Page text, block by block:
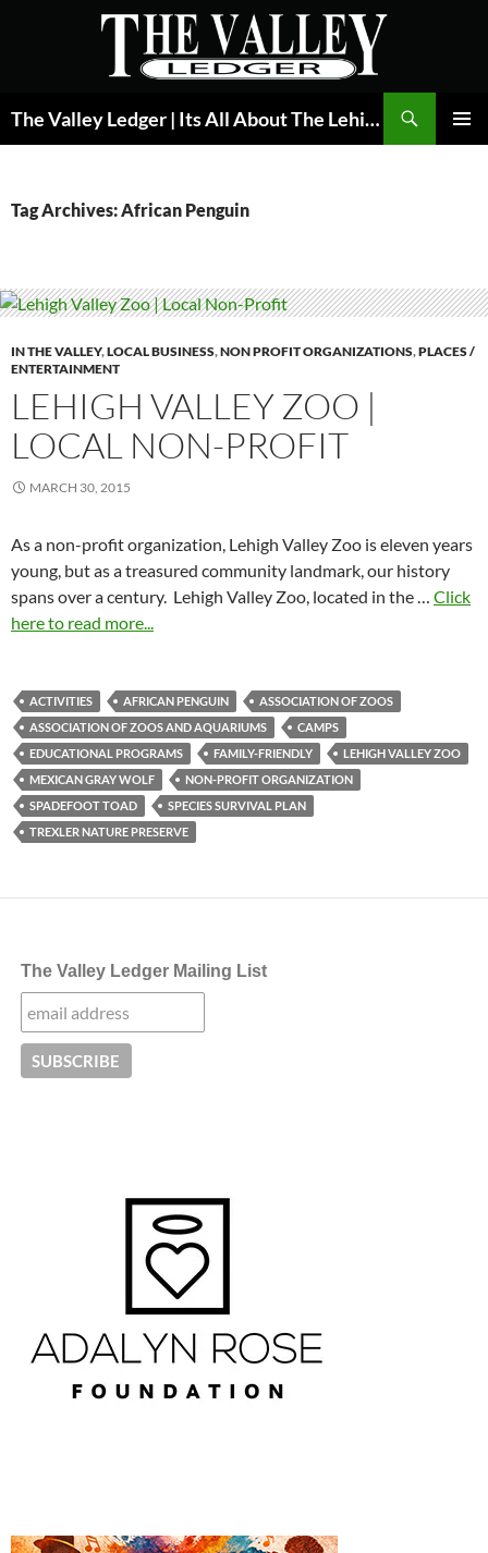
The Valley Ledger | Its All About The Lehigh Valley
Tag Archives: African Penguin
IN THE VALLEY,LOCAL BUSINESS,NON PROFIT ORGANIZATIONS,PLACES /
ENTERTAINMENT
LEHIGH VALLEY ZOO |
LOCAL NON-PROFIT
MARCH 30, 2015
As a non-profit organization, Lehigh Valley Zoo is eleven years
young, but as a treasured community landmark, our history
spans over a century. Lehigh Valley Zoo, located in the … Click
here to read more...
ACTIVITIES AFRICAN PENGUIN
ASSOCIATION OF ZOOS
ASSOCIATION OF ZOOS AND AQUARIUMS
CAMPS
EDUCATIONAL PROGRAMS
FAMILY-FRIENDLY
LEHIGH VALLEY ZOO
MEXICAN GRAY WOLF
NON-PROFIT ORGANIZATION
SPADEFOOT TOAD
SPECIES SURVIVAL PLAN
TREXLER NATURE PRESERVE
The Valley Ledger Mailing List